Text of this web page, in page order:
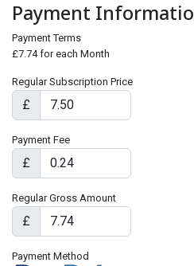
Payment
Payment Terms
£7.74 for each Month
Regular Subscription Price
£
Payment Fee
£
Regular Gross Amount
£
Payment Method